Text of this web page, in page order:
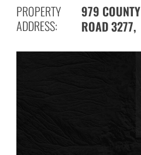
PROPERTY
ADDRESS:
979 COUNTY
ROAD 3277,